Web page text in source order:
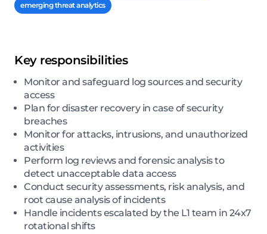
emerging threat analytics
Key responsibilities
Monitor and safeguard log sources and security
access
Plan for disaster recovery in case of security
breaches
Monitor for attacks, intrusions, and unauthorized
activities
Perform log reviews and forensic analysis to
detect unacceptable data access
Conduct security assessments, risk analysis, and
root cause analysis of incidents
Handle incidents escalated by the L1 team in 24x7
rotational shifts